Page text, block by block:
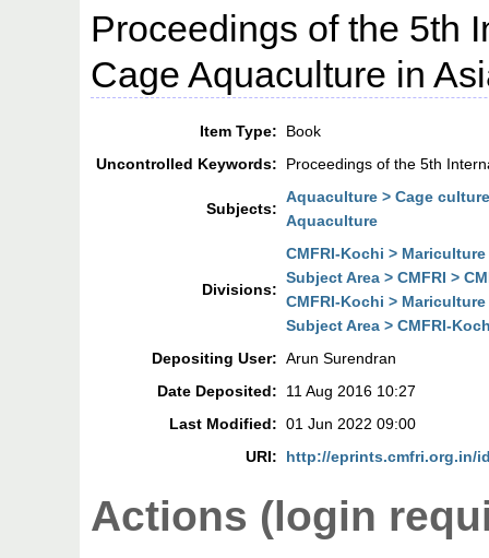
Proceedings of the 5th
Cage Aquaculture in
Item Type:
Book
Uncontrolled Keywords:
Proceedings of the 5th
Subjects:
Aquaculture > Cage
Aquaculture
Divisions:
CMFRI-Kochi >
Subject Area > CMFRI >
CMFRI-Kochi >
Subject Area > CMFRI-
Depositing User: Arun Surendran
Date Deposited:
11 Aug 2016 10:27
Last Modified: 01 Jun 2022 09:00
URI:
http://eprints.cmfri.org.in/
Actions (login